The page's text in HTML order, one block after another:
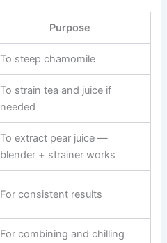
Purpose
To steep chamomile
To strain tea and juice if
needed
To extract pear juice —
blender + strainer works
For consistent results
For combining and chilling